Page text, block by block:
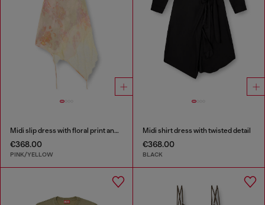
Midi slip dress with floral print and lace trim
€368.00
PINK/YELLOW
Midi shirt dress with twisted detail
€368.00
BLACK